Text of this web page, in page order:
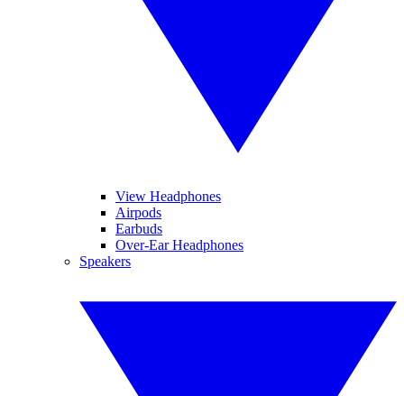
View Headphones
Airpods
Earbuds
Over-Ear Headphones
Speakers